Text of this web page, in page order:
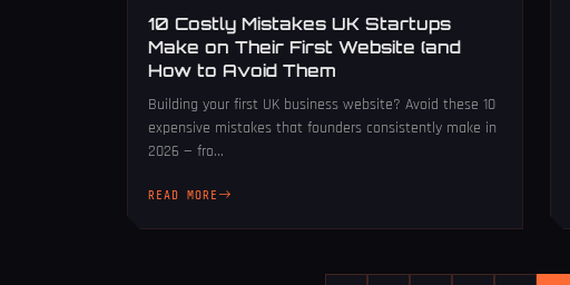
10 Costly Mistakes UK Startups
Make on Their First Website (and
How to Avoid Them
Building your first UK business website? Avoid these 10
expensive mistakes that founders consistently make in
2026 — fro...
READ MORE